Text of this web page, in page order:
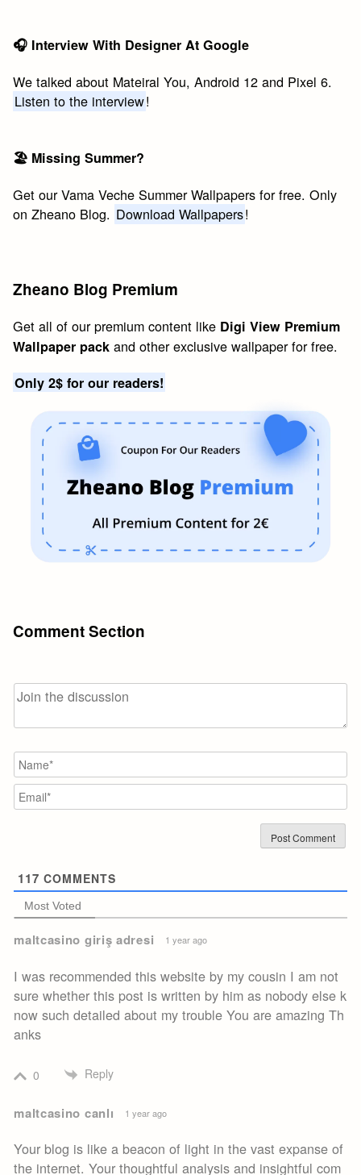
🎧 Interview With Designer At Google
We talked about Mateiral You, Android 12 and Pixel 6.
Listen to the interview!
🏖 Missing Summer?
Get our Vama Veche Summer Wallpapers for free. Only
on Zheano Blog. Download Wallpapers!
Zheano Blog Premium
Get all of our premium content like Digi View Premium
Wallpaper pack and other exclusive wallpaper for free.
Only 2$ for our readers!
Comment Section
117 COMMENTS
Most Voted
maltcasino giriş adresi 1 year ago
I was recommended this website by my cousin I am not
sure whether this post is written by him as nobody else k
now such detailed about my trouble You are amazing Th
anks
0 Reply
maltcasino canlı 1 year ago
Your blog is like a beacon of light in the vast expanse of
the internet. Your thoughtful analysis and insightful com